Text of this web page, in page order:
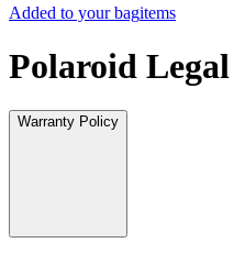
Added to your bagitems
Polaroid Legal
Warranty Policy